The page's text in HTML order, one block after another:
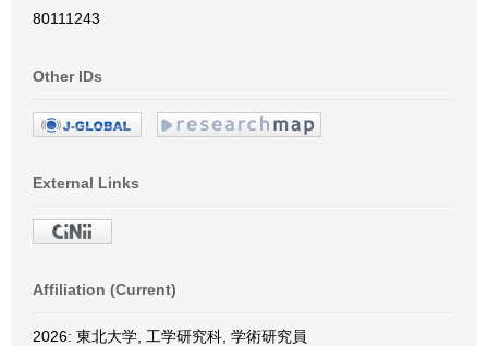
80111243
Other IDs
External Links
Affiliation (Current)
2026: 東北大学, 工学研究科, 学術研究員